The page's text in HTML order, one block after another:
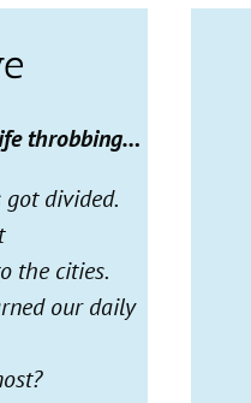
throbbing…
divided.
the cities.
our daily